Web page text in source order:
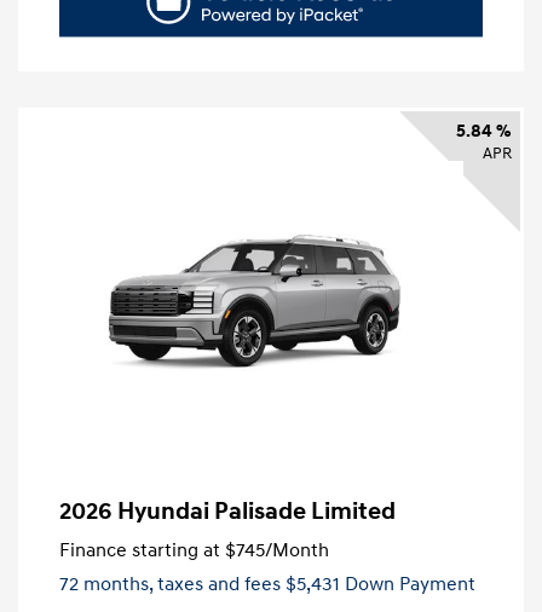
5.84 %
APR
2026 Hyundai Palisade Limited
Finance starting at $745/Month
72 months,taxes and fees $5,431 Down Payment